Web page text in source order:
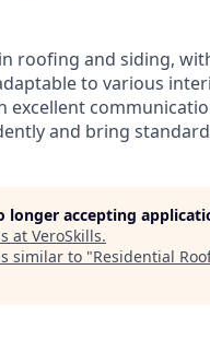
roofing and siding,
to various
excellent
and bring
longer accepting
at VeroSkills.
similar to "Residential